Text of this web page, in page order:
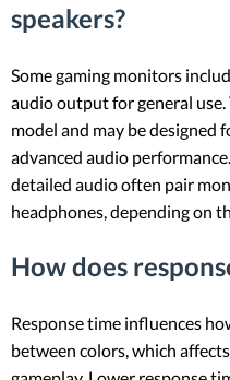
speakers?
Some gaming monitors
audio output for general
model and may be designed
advanced audio
detailed audio often pair
headphones, depending on
How does
Response time influences
between colors, which